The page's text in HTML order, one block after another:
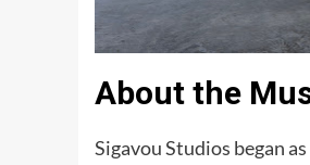
About the
Sigavou Studios began